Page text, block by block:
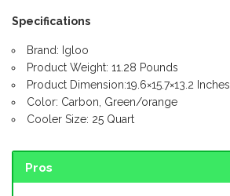
Specifications
Brand: Igloo
Product Weight: 11.28 Pounds
Product Dimension:19.6×15.7×13.2 Inches
Color: Carbon, Green/orange
Cooler Size: 25 Quart
Pros